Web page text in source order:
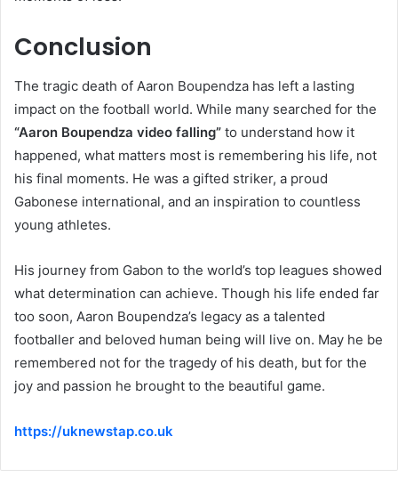
Conclusion
The tragic death of Aaron Boupendza has left a lasting
impact on the football world. While many searched for the
“Aaron Boupendza video falling” to understand how it
happened, what matters most is remembering his life, not
his final moments. He was a gifted striker, a proud
Gabonese international, and an inspiration to countless
young athletes.
His journey from Gabon to the world’s top leagues showed
what determination can achieve. Though his life ended far
too soon, Aaron Boupendza’s legacy as a talented
footballer and beloved human being will live on. May he be
remembered not for the tragedy of his death, but for the
joy and passion he brought to the beautiful game.
https://uknewstap.co.uk